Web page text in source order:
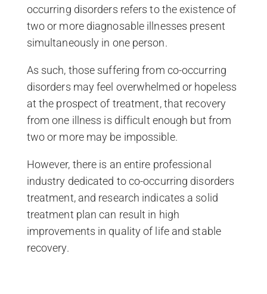
occurring disorders refers to the existence of
two or more diagnosable illnesses present
simultaneously in one person.
As such, those suffering from co-occurring
disorders may feel overwhelmed or hopeless
at the prospect of treatment, that recovery
from one illness is difficult enough but from
two or more may be impossible.
However, there is an entire professional
industry dedicated to co-occurring disorders
treatment, and research indicates a solid
treatment plan can result in high
improvements in quality of life and stable
recovery.